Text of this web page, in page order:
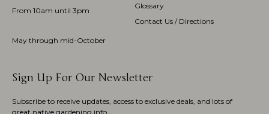
From 10am until 3pm
May through mid-October
Glossary
Contact Us / Directions
Sign Up For Our Newsletter
Subscribe to receive updates, access to exclusive deals, and lots of
great native gardening info.